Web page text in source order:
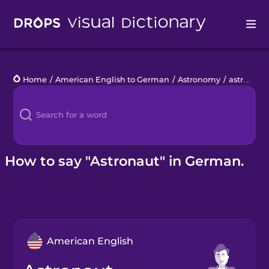
Languages
Blog
Kahoot!
Home / American English to German / Astronomy / astronaut
How to say "Astronaut" in German.
American English